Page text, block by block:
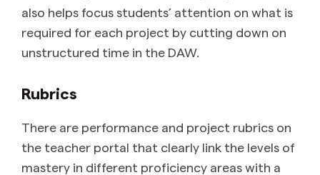
also helps focus students’ attention on what is
required for each project by cutting down on
unstructured time in the DAW.
Rubrics
There are performance and project rubrics on
the teacher portal that clearly link the levels of
mastery in different proficiency areas with a